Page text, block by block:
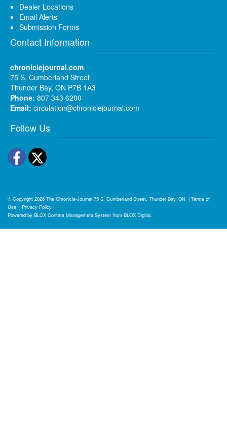
Dealer Locations
Email Alerts
Submission Forms
Contact Information
chroniclejournal.com
75 S. Cumberland Street
Thunder Bay, ON P7B 1A3
Phone: 807 343 6200
Email: circulation@chroniclejournal.com
Follow Us
Facebook
Twitter
© Copyright 2026 The Chronicle-Journal 75 S. Cumberland Street, Thunder Bay, ON | Terms of
Use | Privacy Policy
Powered by BLOX Content Management System from BLOX Digital